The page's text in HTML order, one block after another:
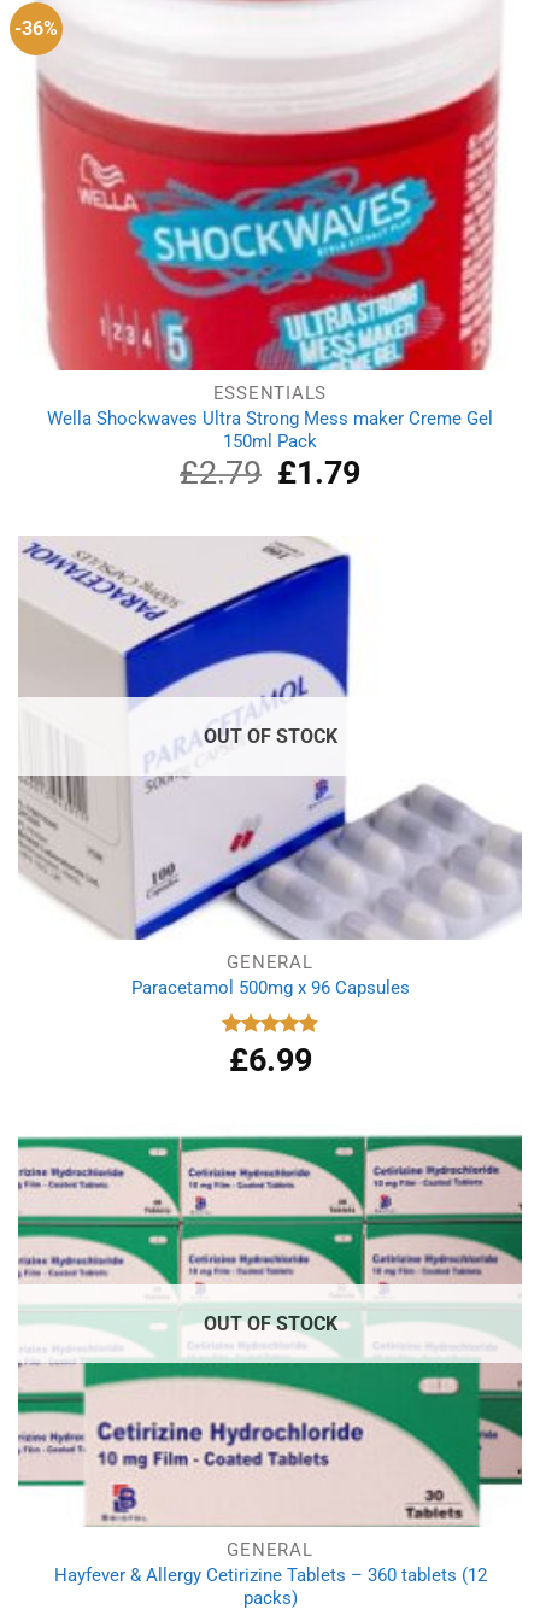
-36%
ESSENTIALS
Wella Shockwaves Ultra Strong Mess maker Creme Gel
150ml Pack
£2.79
Original
price
£2.79.
£1.79Current
OUT OF STOCK
GENERAL
Paracetamol 500mg x 96 Capsules
Rated 4.94
out of 5
£6.99
OUT OF STOCK
GENERAL
Hayfever & Allergy Cetirizine Tablets – 360 tablets (12
packs)